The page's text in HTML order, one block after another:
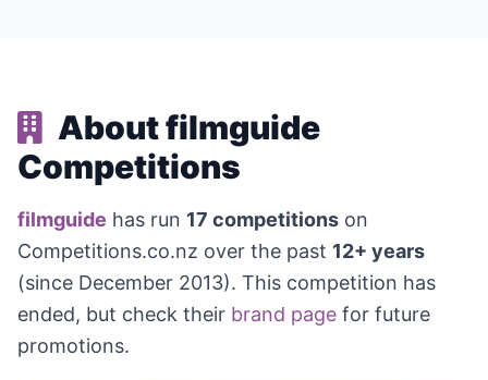
About filmguide
Competitions
filmguide has run 17 competitions on
Competitions.co.nz over the past 12+ years
(since December 2013). This competition has
ended, but check their brand page for future
promotions.